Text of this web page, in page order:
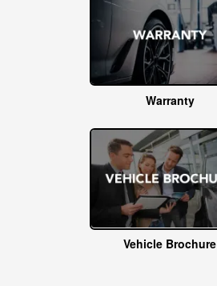
Warranty
Vehicle Brochure